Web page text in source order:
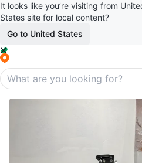
It looks like you’re visiting from
States site for local content?
Go to United States